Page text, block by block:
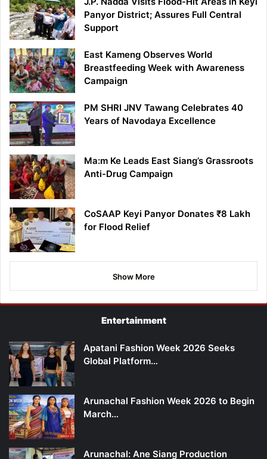
Panyor District; Assures Full Central
Support
East Kameng Observes World
Breastfeeding Week with Awareness
Campaign
PM SHRI JNV Tawang Celebrates 40
Years of Navodaya Excellence
Ma:m Ke Leads East Siang’s Grassroots
Anti-Drug Campaign
CoSAAP Keyi Panyor Donates ₹8 Lakh
for Flood Relief
Show More
Entertainment
Apatani Fashion Week 2026 Seeks
Global Platform…
Arunachal Fashion Week 2026 to Begin
March…
Arunachal: Ane Siang Production